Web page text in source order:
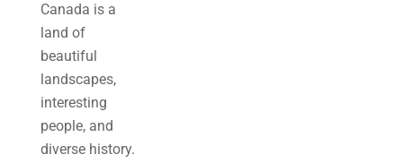
Canada is a
land of
beautiful
landscapes,
interesting
people, and
diverse history.